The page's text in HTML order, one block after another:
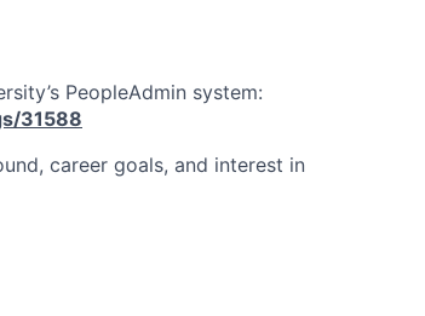
PeopleAdmin system:
31588
career goals, and interest in